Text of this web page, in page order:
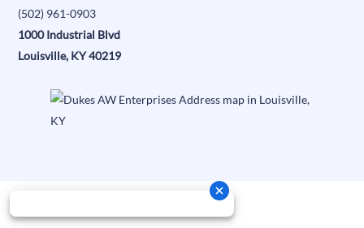
(502) 961-0903
1000 Industrial Blvd
Louisville, KY 40219